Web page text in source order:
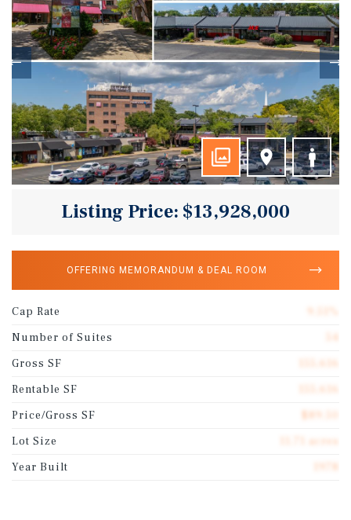
Listing Price: $13,928,000
OFFERING MEMORANDUM & DEAL ROOM
Cap Rate
Number of Suites
Gross SF
Rentable SF
Price/Gross SF
Lot Size
11.71 acres
Year Built